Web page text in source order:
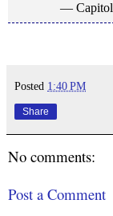
— Capitol
Posted 1:40 PM
Share
No comments:
Post a Comment